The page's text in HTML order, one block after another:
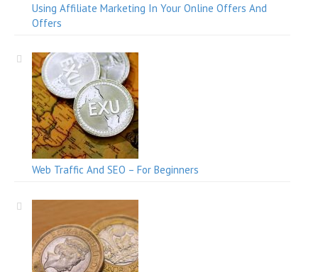
Using Affiliate Marketing In Your Online Offers And
Offers
Web Traffic And SEO – For Beginners